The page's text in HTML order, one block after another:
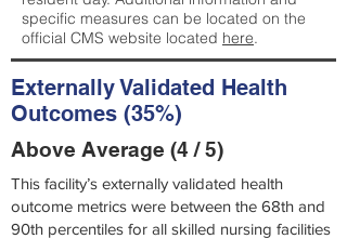
specific measures can be located on the
official CMS website located here.
Externally Validated Health
Outcomes (35%)
Above Average (4 / 5)
This facility’s externally validated health
outcome metrics were between the 68th and
90th percentiles for all skilled nursing facilities